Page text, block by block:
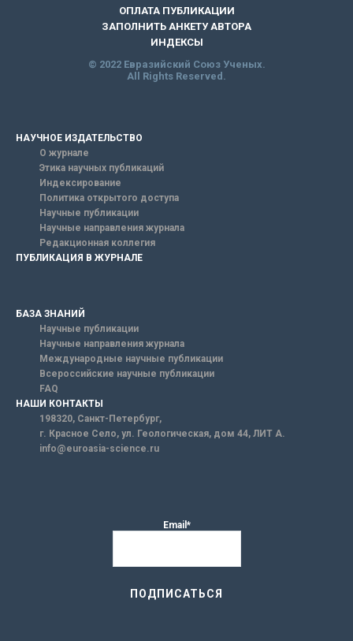
ОПЛАТА ПУБЛИКАЦИИ
ЗАПОЛНИТЬ АНКЕТУ АВТОРА
ИНДЕКСЫ
© 2022 Евразийский Союз Ученых.
All Rights Reserved.
НАУЧНОЕ ИЗДАТЕЛЬСТВО
О журнале
Этика научных публикаций
Индексирование
Политика открытого доступа
Научные публикации
Научные направления журнала
Редакционная коллегия
ПУБЛИКАЦИЯ В ЖУРНАЛЕ
БАЗА ЗНАНИЙ
Научные публикации
Научные направления журнала
Международные научные публикации
Всероссийские научные публикации
FAQ
НАШИ КОНТАКТЫ
198320, Санкт-Петербург,
г. Красное Село, ул. Геологическая, дом 44, ЛИТ А.
info@euroasia-science.ru
Email*